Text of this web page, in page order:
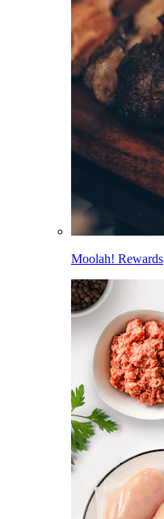
Moolah! Rewards